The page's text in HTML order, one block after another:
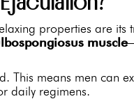
properties are its
muscle
This means men can
daily regimens.